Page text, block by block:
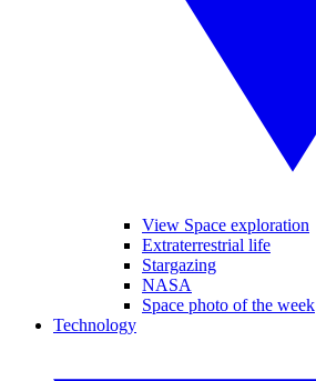
View Space exploration
Extraterrestrial life
Stargazing
NASA
Space photo of the week
Technology